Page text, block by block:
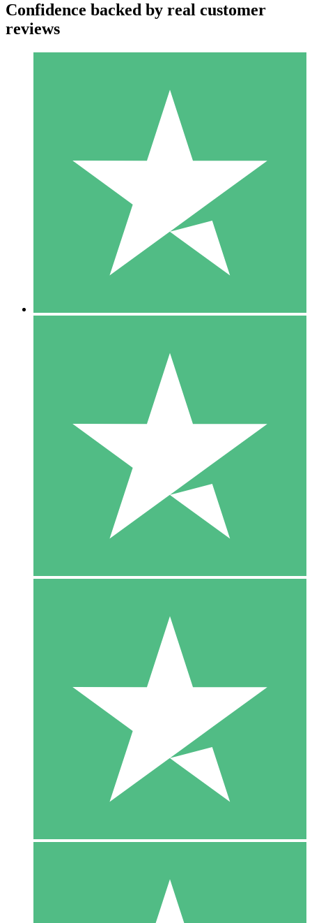
Individual Credit Packs
Pay as you go with download credits. No monthly commitment
1 Download
10
$1500
10 Downloads
20
Confidence backed by real customer
reviews